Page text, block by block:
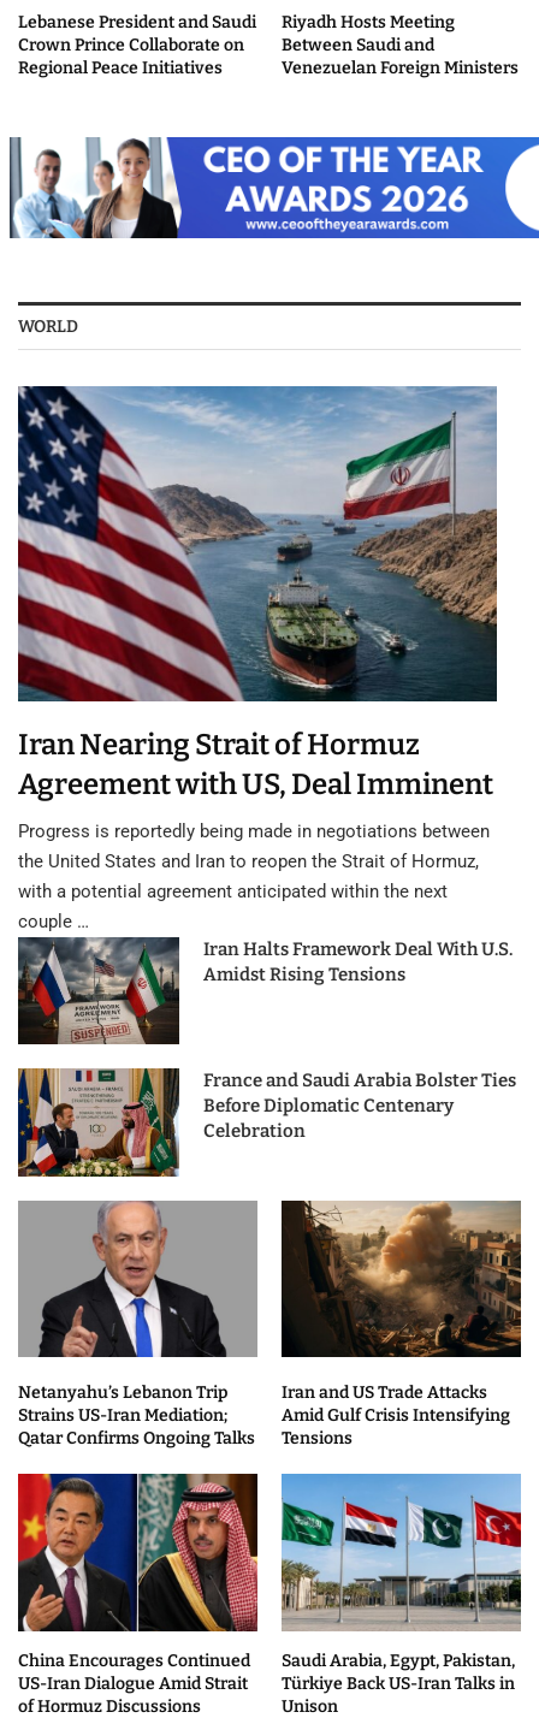
Lebanese President and Saudi
Crown Prince Collaborate on
Regional Peace Initiatives
Riyadh Hosts Meeting
Between Saudi and
Venezuelan Foreign Ministers
WORLD
Iran Nearing Strait of Hormuz
Agreement with US, Deal Imminent
Progress is reportedly being made in negotiations between
the United States and Iran to reopen the Strait of Hormuz,
with a potential agreement anticipated within the next
couple …
Iran Halts Framework Deal With U.S.
Amidst Rising Tensions
France and Saudi Arabia Bolster Ties
Before Diplomatic Centenary
Celebration
Netanyahu’s Lebanon Trip
Strains US-Iran Mediation;
Qatar Confirms Ongoing Talks
Iran and US Trade Attacks
Amid Gulf Crisis Intensifying
Tensions
China Encourages Continued
US-Iran Dialogue Amid Strait
of Hormuz Discussions
Saudi Arabia, Egypt, Pakistan,
Türkiye Back US-Iran Talks in
Unison